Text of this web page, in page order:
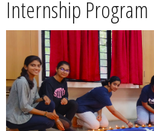
Contact
Summit
Youth Meets
Internship Program